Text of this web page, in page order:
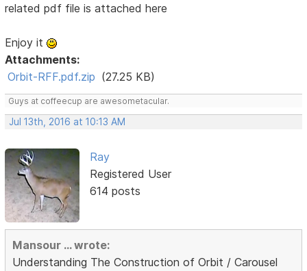
related pdf file is attached here
Enjoy it
Attachments:
Orbit-RFF.pdf.zip (27.25 KB)
Guys at coffeecup are awesometacular.
Jul 13th, 2016 at 10:13 AM
Ray
Registered User
614 posts
Mansour ... wrote:
Understanding The Construction of Orbit / Carousel